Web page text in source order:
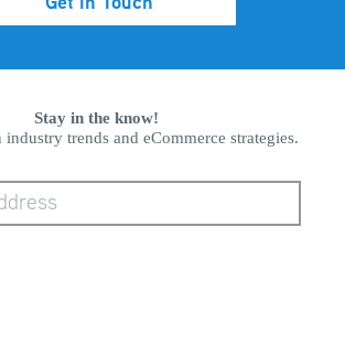
Stay in the know!
industry trends and eCommerce strategies.